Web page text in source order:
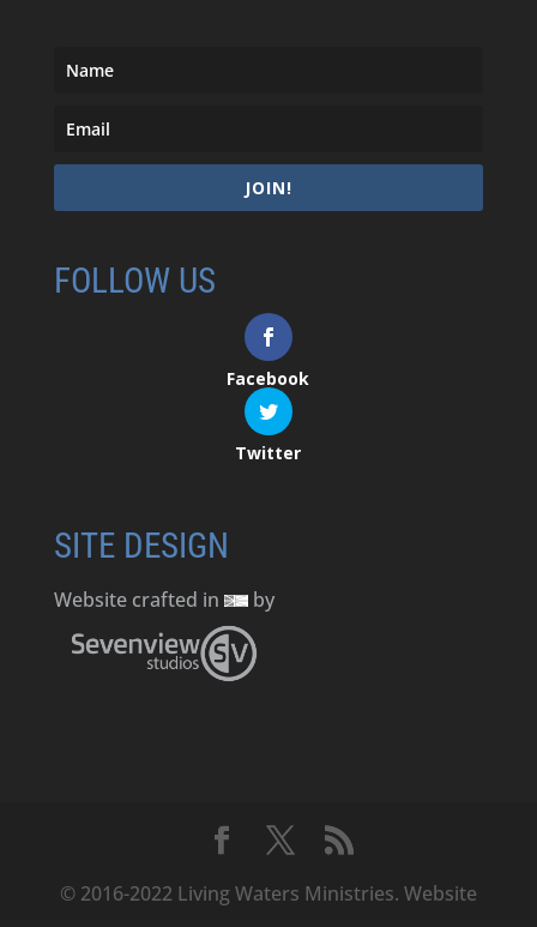
JOIN!
FOLLOW US
Facebook
Twitter
SITE DESIGN
Website crafted in by
© 2016-2022 Living Waters Ministries. Website